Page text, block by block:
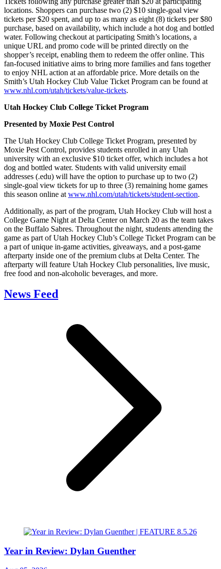
locations. Shoppers can purchase two (2) $10 single-goal view
tickets per $20 spent, and up to as many as eight (8) tickets per $80
purchase, based on availability, which include a hot dog and bottled
water. Following checkout at participating Smith’s locations, a
unique URL and promo code will be printed directly on the
shopper’s receipt, enabling them to redeem the offer online. This
fan-focused initiative aims to bring more families and fans together
to enjoy NHL action at an affordable price. More details on the
Smith’s Utah Hockey Club Value Ticket Program can be found at
www.nhl.com/utah/tickets/value-tickets.
Utah Hockey Club College Ticket Program
Presented by Moxie Pest Control
The Utah Hockey Club College Ticket Program, presented by
Moxie Pest Control, provides students enrolled in any Utah
university with an exclusive $10 ticket offer, which includes a hot
dog and bottled water. Students with valid university email
addresses (.edu) will have the option to purchase up to two (2)
single-goal view tickets for up to three (3) remaining home games
this season online at www.nhl.com/utah/tickets/student-section.
Additionally, as part of the program, Utah Hockey Club will host a
College Game Night at Delta Center on March 20 as the team takes
on the Buffalo Sabres. Throughout the night, students attending the
game as part of Utah Hockey Club’s College Ticket Program can be
a part of unique in-game activities, giveaways, and a post-game
afterparty inside one of the premium clubs at Delta Center. The
afterparty will feature Utah Hockey Club personalities, live music,
free food and non-alcoholic beverages, and more.
News Feed
Year in Review: Dylan Guenther